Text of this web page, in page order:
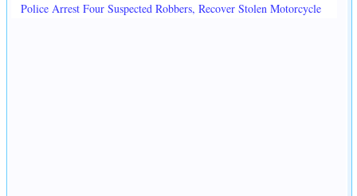
Police Arrest Four Suspected Robbers, Recover Stolen Motorcycle